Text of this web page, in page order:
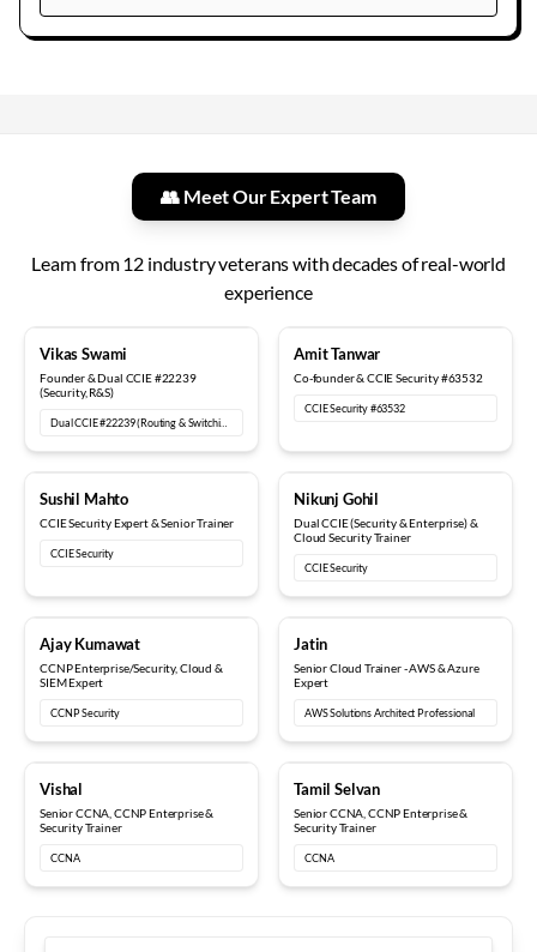
👥 Meet Our Expert Team
Learn from12 industry veterans with decades of real-world
experience
Vikas Swami
Founder & Dual CCIE #22239
(Security, R&S)
Dual CCIE #22239 (Routing & Switching, Security)
Amit Tanwar
Co-founder & CCIE Security #63532
CCIE Security #63532
Sushil Mahto
CCIE Security Expert & Senior Trainer
CCIE Security
Nikunj Gohil
Dual CCIE (Security & Enterprise) &
Cloud Security Trainer
CCIE Security
Ajay Kumawat
CCNP Enterprise/Security, Cloud &
SIEM Expert
CCNP Security
Jatin
Senior Cloud Trainer - AWS & Azure
Expert
AWS Solutions Architect Professional
Vishal
Senior CCNA, CCNP Enterprise &
Security Trainer
CCNA
Tamil Selvan
Senior CCNA, CCNP Enterprise &
Security Trainer
CCNA